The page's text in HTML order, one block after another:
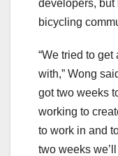
developers, but
bicycling
“We tried to
with,” Wong
got two weeks
working to
to work in and
two weeks